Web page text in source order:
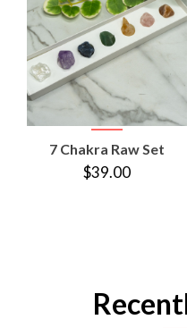
7 Chakra Raw Set
$39.00